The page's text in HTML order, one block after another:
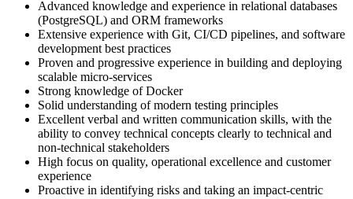
Advanced knowledge and experience in relational databases
(PostgreSQL) and ORM frameworks
Extensive experience with Git, CI/CD pipelines, and software
development best practices
Proven and progressive experience in building and deploying
scalable micro-services
Strong knowledge of Docker
Solid understanding of modern testing principles
Excellent verbal and written communication skills, with the
ability to convey technical concepts clearly to technical and
non-technical stakeholders
High focus on quality, operational excellence and customer
experience
Proactive in identifying risks and taking an impact-centric